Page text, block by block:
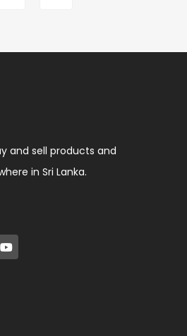
and sell products and
in Sri Lanka.